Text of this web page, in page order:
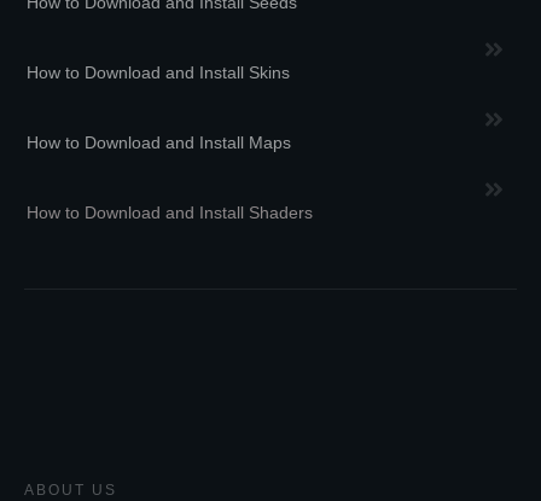
How to Download and Install Skins
How to Download and Install Maps
How to Download and Install Shaders
ABOUT US